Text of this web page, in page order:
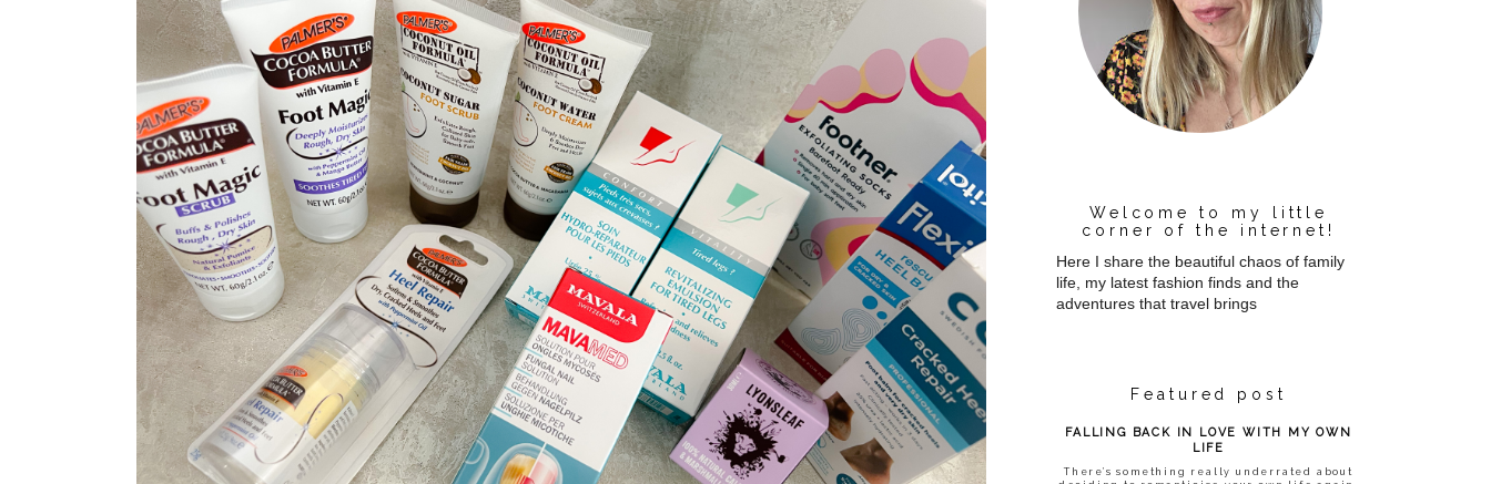
Welcome to my little
corner of the internet!
Here I share the beautiful chaos of family
life, my latest fashion finds and the
adventures that travel brings
Featured post
FALLING BACK IN LOVE WITH MY OWN
LIFE
There’s something really underrated about